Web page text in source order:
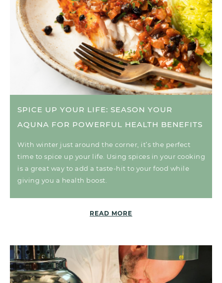
SPICE UP YOUR LIFE: SEASON YOUR
AQUNA FOR POWERFUL HEALTH BENEFITS
With winter just around the corner, it’s the perfect
time to spice up your life. Using spices in your cooking
is a great way to add a taste-hit to your food while
giving you a health boost.
READ MORE